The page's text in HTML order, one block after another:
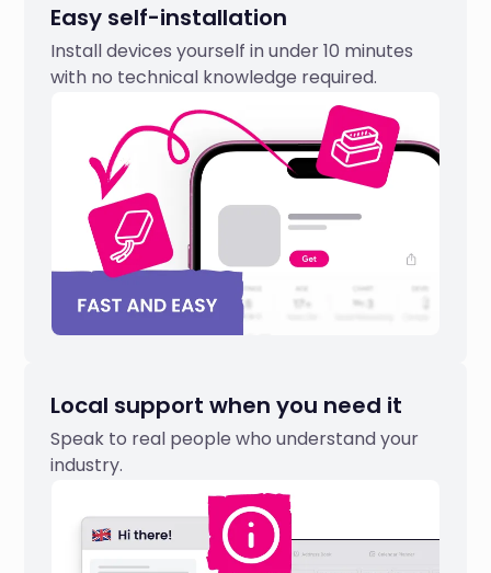
Easy self-installation
Install devices yourself in under 10 minutes
with no technical knowledge required.
Local support when you need it
Speak to real people who understand your
industry.